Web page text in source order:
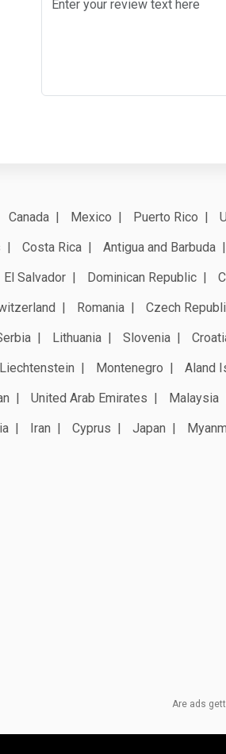
Canada Mexico Puerto Rico
Costa Rica Antigua and Barbuda
El Salvador Dominican Republic
Romania Czech
Lithuania Slovenia
Liechtenstein Montenegro Aland
United Arab Emirates Malaysia
Iran Cyprus Japan
Are ads